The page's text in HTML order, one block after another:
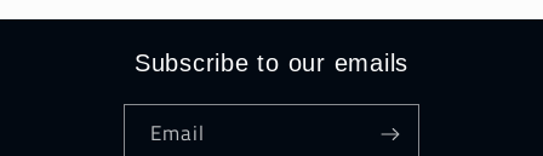
Subscribe to our emails
Email